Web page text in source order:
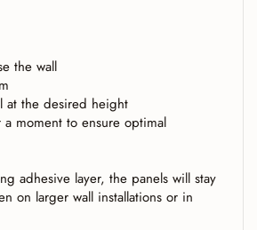
the wall
at the desired height
moment to ensure optimal
adhesive layer, the panels will stay
on larger wall installations or in